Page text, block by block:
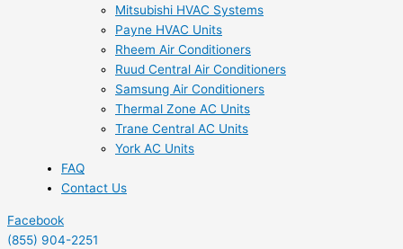
Mitsubishi HVAC Systems
Payne HVAC Units
Rheem Air Conditioners
Ruud Central Air Conditioners
Samsung Air Conditioners
Thermal Zone AC Units
Trane Central AC Units
York AC Units
FAQ
Contact Us
Facebook
(855) 904-2251